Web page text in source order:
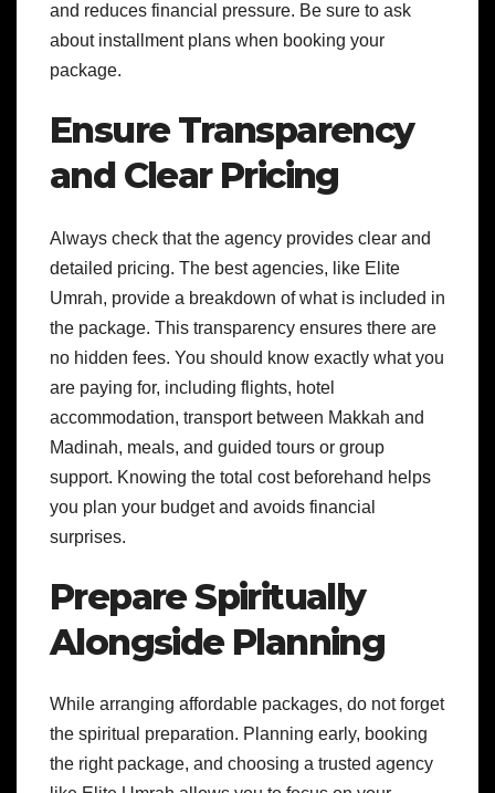
and reduces financial pressure. Be sure to ask
about installment plans when booking your
package.
Ensure Transparency
and Clear Pricing
Always check that the agency provides clear and
detailed pricing. The best agencies, like Elite
Umrah, provide a breakdown of what is included in
the package. This transparency ensures there are
no hidden fees. You should know exactly what you
are paying for, including flights, hotel
accommodation, transport between Makkah and
Madinah, meals, and guided tours or group
support. Knowing the total cost beforehand helps
you plan your budget and avoids financial
surprises.
Prepare Spiritually
Alongside Planning
While arranging affordable packages, do not forget
the spiritual preparation. Planning early, booking
the right package, and choosing a trusted agency